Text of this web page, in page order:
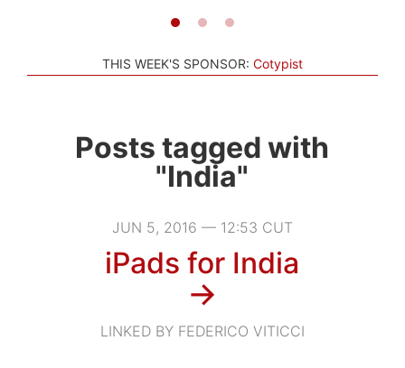
THIS WEEK'S SPONSOR: Cotypist
Posts tagged with
"India"
JUN 5, 2016 — 12:53 CUT
iPads for India
→
LINKED BY FEDERICO VITICCI